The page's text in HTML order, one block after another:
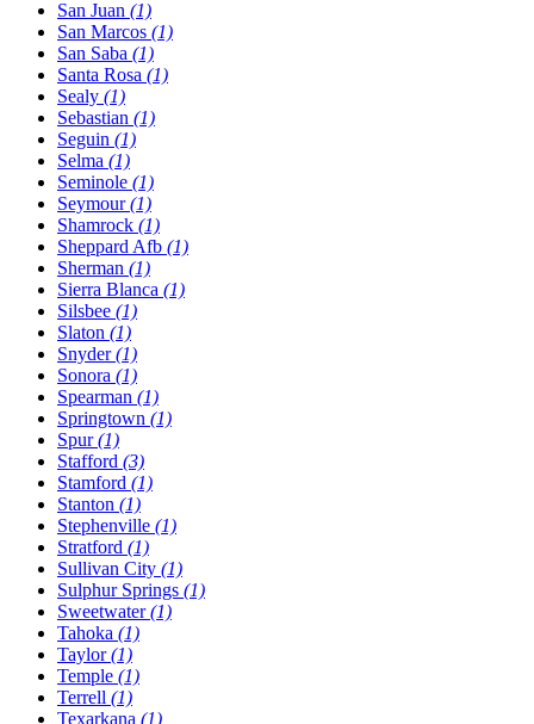
San Juan (1)
San Marcos (1)
San Saba (1)
Santa Rosa (1)
Sealy (1)
Sebastian (1)
Seguin (1)
Selma (1)
Seminole (1)
Seymour(1)
Shamrock (1)
Sheppard Afb (1)
Sherman (1)
Sierra Blanca (1)
Silsbee (1)
Slaton (1)
Snyder(1)
Sonora (1)
Spearman (1)
Springtown (1)
Spur(1)
Stafford (3)
Stamford (1)
Stanton (1)
Stephenville (1)
Stratford (1)
Sullivan City (1)
Sulphur Springs (1)
Sweetwater(1)
Tahoka (1)
Taylor(1)
Temple (1)
Terrell (1)
Texarkana (1)